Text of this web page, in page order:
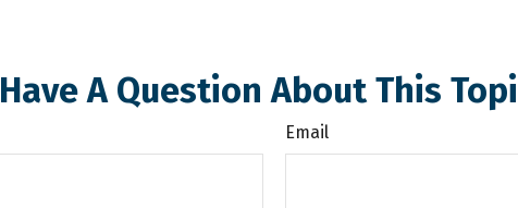
Have A Question About This
Email